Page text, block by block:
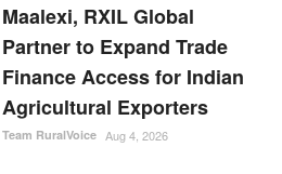
Maalexi, RXIL Global
Partner to Expand Trade
Finance Access for Indian
Agricultural Exporters
Team RuralVoice Aug 4, 2026